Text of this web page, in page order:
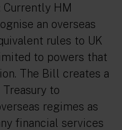
: Currently HM
an overseas
rules to UK
to powers that
The Bill creates a
to
regimes as
financial services